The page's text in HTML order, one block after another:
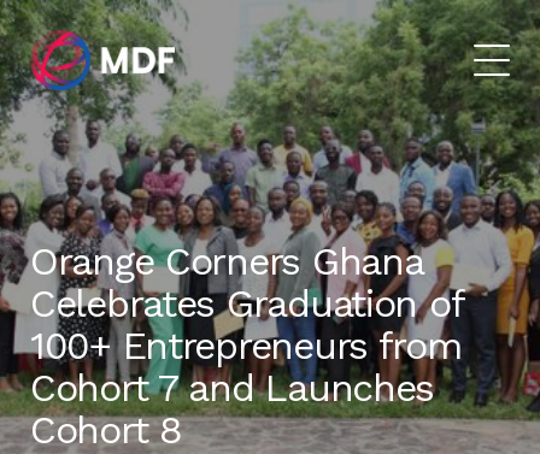
Orange Corners Ghana
Celebrates Graduation of
100+ Entrepreneurs from
Cohort 7 and Launches
Cohort 8